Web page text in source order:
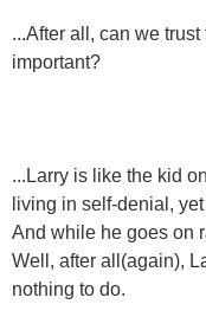
...After all, can we
important?
...Larry is like the kid
living in self-denial,
And while he goes on
Well, after all(again),
nothing to do.